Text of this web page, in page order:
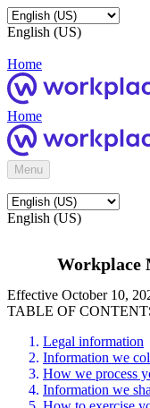
English (US)
Home
Home
Menu
English (US)
Workplace
Effective October 10,
TABLE OF
Legal information
Information we
How we process
Information we